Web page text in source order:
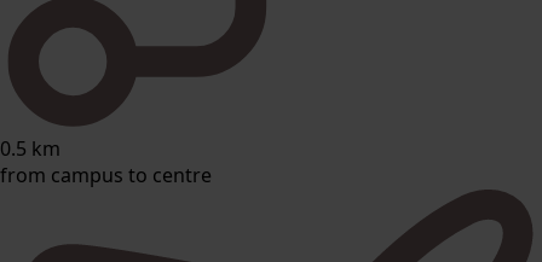
0.5 km
from campus to centre